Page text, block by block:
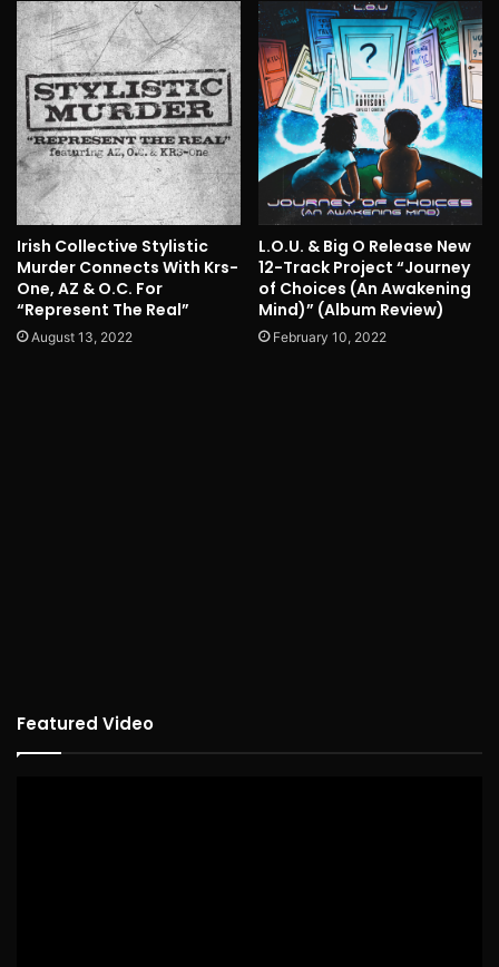
Irish Collective Stylistic
Murder Connects With Krs-
One, AZ & O.C. For
“Represent The Real”
August 13, 2022
L.O.U. & Big O Release New
12-Track Project “Journey
of Choices (An Awakening
Mind)” (Album Review)
February 10, 2022
Featured Video